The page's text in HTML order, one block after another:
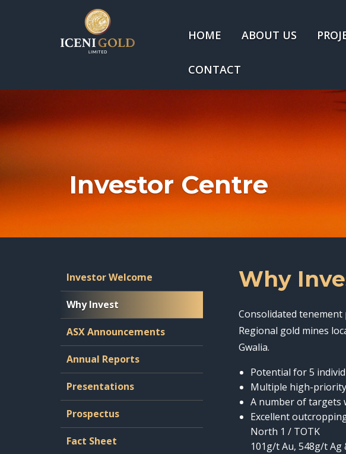
HOME ABOUT US
CONTACT
Investor Centre
Investor Welcome
Why Invest
ASX Announcements
Annual Reports
Presentations
Prospectus
Fact Sheet
Why
Consolidated
Regional gold mines
Gwalia.
Potential for 5
Multiple high-
A number of targets
Excellent
North 1 / TOTK
101g/t Au, 548g/t Ag